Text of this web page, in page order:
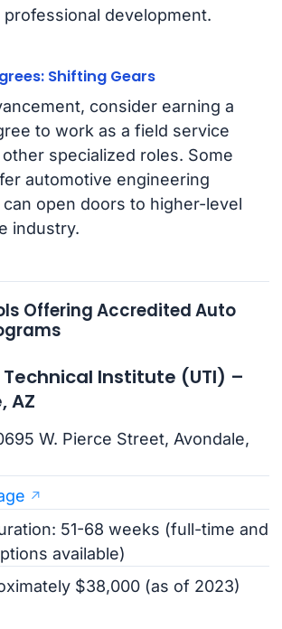
development.
Shifting Gears
consider earning a
to work as a field service
specialized roles. Some
automotive engineering
open doors to higher-level
industry.
Offering Accredited Auto
Technical Institute (UTI) –
AZ
W. Pierce Street, Avondale,
51-68 weeks (full-time and
available)
$38,000 (as of 2023)